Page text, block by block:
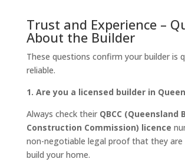
Trust and Experience –
About the Builder
These questions confirm your builder is
reliable.
1. Are you a licensed builder in
Always check their QBCC (Queensland
Construction Commission) licence
non-negotiable legal proof that they are
build your home.